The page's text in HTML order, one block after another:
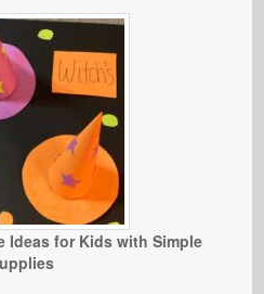
Ideas for Kids with Simple